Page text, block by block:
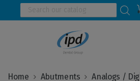
Home Abutments
Analogs /